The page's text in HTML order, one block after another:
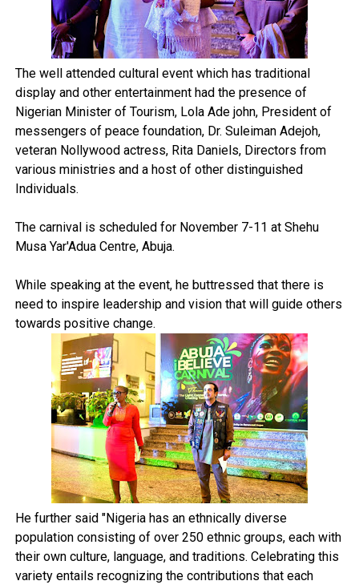
The well attended cultural event which has traditional
display and other entertainment had the presence of
Nigerian Minister of Tourism, Lola Ade john, President of
messengers of peace foundation, Dr. Suleiman Adejoh,
veteran Nollywood actress, Rita Daniels, Directors from
various ministries and a host of other distinguished
Individuals.
The carnival is scheduled for November 7-11 at Shehu
Musa Yar'Adua Centre, Abuja.
While speaking at the event, he buttressed that there is
need to inspire leadership and vision that will guide others
towards positive change.
He further said "Nigeria has an ethnically diverse
population consisting of over 250 ethnic groups, each with
their own culture, language, and traditions. Celebrating this
variety entails recognizing the contributions that each